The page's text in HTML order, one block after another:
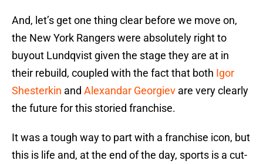
And, let’s get one thing clear before we move on,
the New York Rangers were absolutely right to
buyout Lundqvist given the stage they are at in
their rebuild, coupled with the fact that both Igor
Shesterkin and Alexandar Georgiev are very clearly
the future for this storied franchise.
It was a tough way to part with a franchise icon, but
this is life and, at the end of the day, sports is a cut-